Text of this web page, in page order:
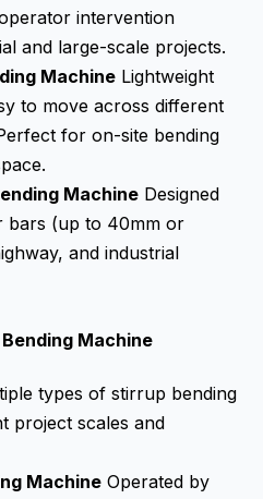
intervention
and large-scale projects.
Machine Lightweight
to move across different
for on-site bending
Machine Designed
bars (up to 40mm or
and industrial
Machine
types of stirrup bending
project scales and
Machine Operated by